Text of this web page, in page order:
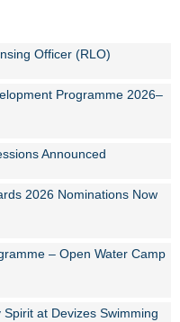
Officer (RLO)
Programme 2026–
Announced
2026 Nominations Now
– Open Water Camp
at Devizes Swimming